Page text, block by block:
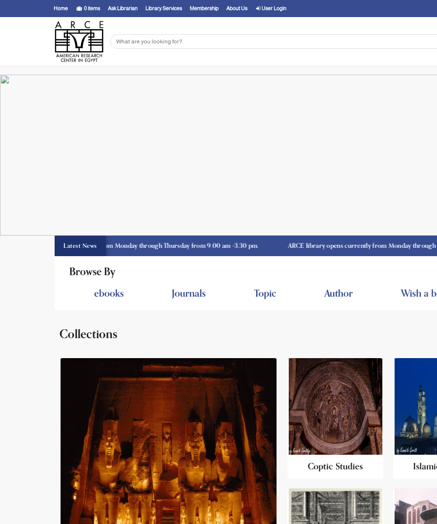
Home 0items Ask Librarian Library Services Membership About Us User Login
Latest News
library opens currently from Monday through Thursday from 9.00 am -3.30 pm. ARCE library opens currently from Monday through
Browse By
ebooks Journals Topic Author Wish a
Collections
Coptic Studies